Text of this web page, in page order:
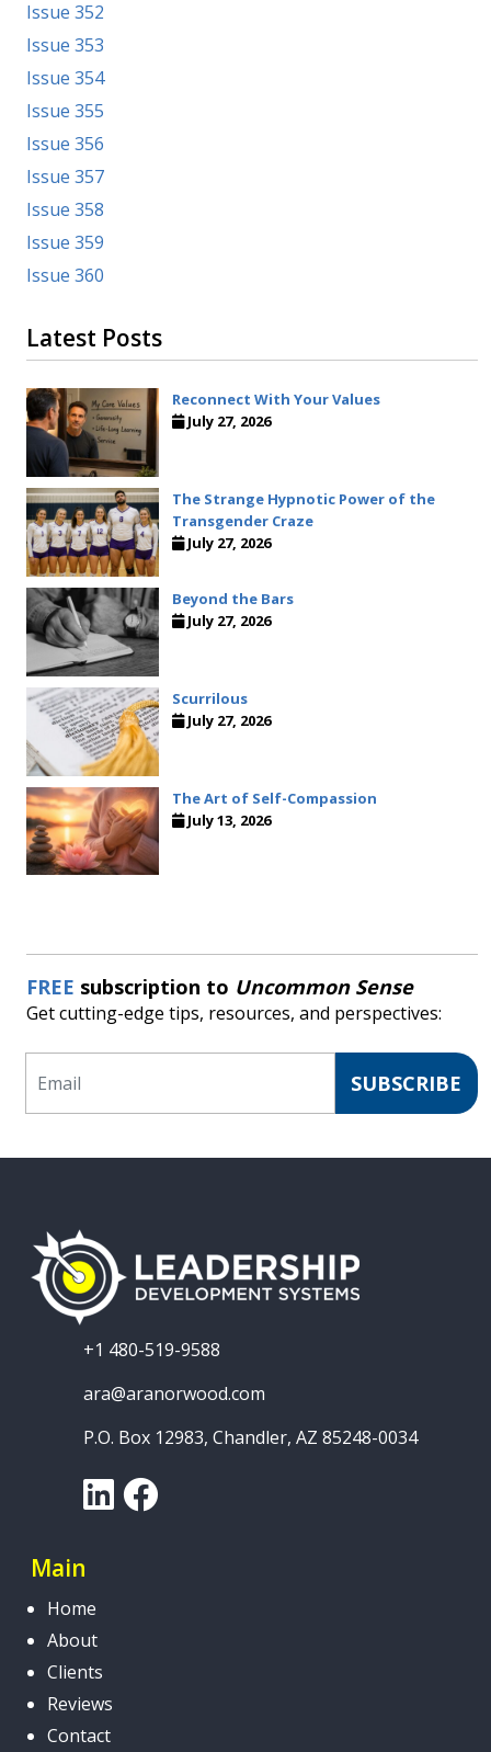
Issue 352
Issue 353
Issue 354
Issue 355
Issue 356
Issue 357
Issue 358
Issue 359
Issue 360
Latest Posts
Reconnect With Your Values
July 27, 2026
The Strange Hypnotic Power of the
Transgender Craze
July 27, 2026
Beyond the Bars
July 27, 2026
Scurrilous
July 27, 2026
The Art of Self-Compassion
July 13, 2026
FREE subscription to Uncommon Sense
Get cutting-edge tips, resources, and perspectives:
SUBSCRIBE
+1 480-519-9588
ara@aranorwood.com
P.O. Box 12983, Chandler, AZ 85248-0034
LinkedInFacebook
Main
Home
About
Clients
Reviews
Contact